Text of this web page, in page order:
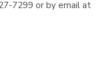
7299 or by email at